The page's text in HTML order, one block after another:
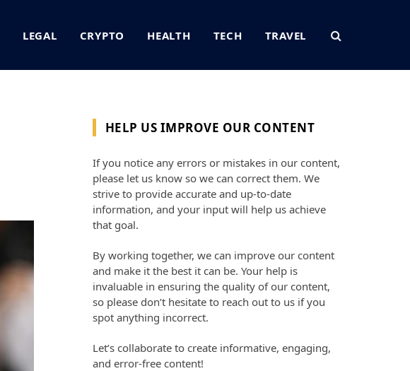
LEGAL CRYPTO HEALTH TECH TRAVEL
HELP US IMPROVE OUR CONTENT
If you notice any errors or mistakes in our content,
please let us know so we can correct them. We
strive to provide accurate and up-to-date
information, and your input will help us achieve
that goal.
By working together, we can improve our content
and make it the best it can be. Your help is
invaluable in ensuring the quality of our content,
so please don’t hesitate to reach out to us if you
spot anything incorrect.
Let’s collaborate to create informative, engaging,
and error-free content!